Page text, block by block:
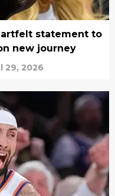
statement to
new journey
29, 2026